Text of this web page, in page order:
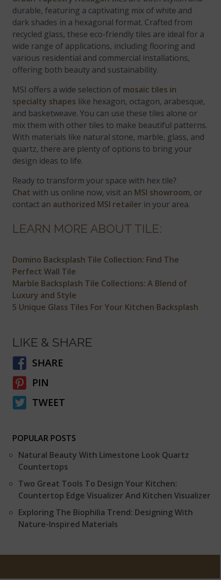
durable, featuring a captivating mix of white and
dark shades in a hexagonal format. Crafted from
recycled glass, these eco-friendly tiles are ideal for a
wide range of applications, including flooring and
various residential and commercial installations,
offering both beauty and sustainability.
MSI offers a wide selection of mosaic tiles in
specialty shapes like hexagon, octagon, arabesque,
and basketweave. You can use these tiles alone or
mix them with other tiles to make beautiful patterns.
With materials like natural stone, marble, glass, and
quartz, there are plenty of options to bring your
design ideas to life.
Ready to transform your space with hex tile?
Chat with us online now, visit an MSI showroom, or
contact an authorized MSI retailer in your area.
LEARN MORE ABOUT TILE:
Domino Backsplash Tile Collection: Find The
Perfect Wall Tile
Marble Backsplash Tile Collections: A Blend of
Luxury and Style
5 Unique Glass Tiles For Your Kitchen Backsplash
LIKE & SHARE
SHARE
PIN
TWEET
POPULAR POSTS
Natural Beauty With Limestone Look Quartz
Countertops
Two Great Tools To Design Your Kitchen:
Countertop Edge Visualizer And Kitchen Visualizer
Exploring The Biophilia Trend: Designing With
Nature-Inspired Materials